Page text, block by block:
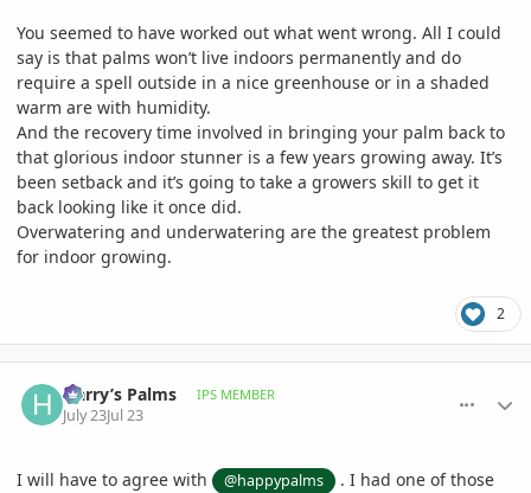
You seemed to have worked out what went wrong. All I could
say is that palms won’t live indoors permanently and do
require a spell outside in a nice greenhouse or in a shaded
warm are with humidity.
And the recovery time involved in bringing your palm back to
that glorious indoor stunner is a few years growing away. It’s
been setback and it’s going to take a growers skill to get it
back looking like it once did.
Overwatering and underwatering are the greatest problem
for indoor growing.
2
Harry’s Palms IPS MEMBER
July 23Jul 23
I will have to agree with @happypalms
. I had one of those